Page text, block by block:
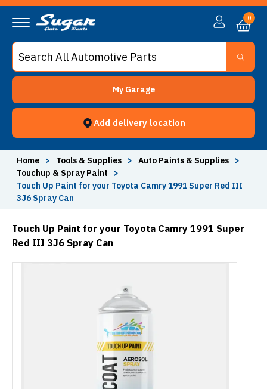
My Garage
Add delivery location
0
Home > Tools & Supplies > Auto Paints & Supplies
>
Touchup & Spray Paint
>
Touch Up Paint for your Toyota Camry 1991 Super Red III
3J6 Spray Can
Touch Up Paint for your Toyota Camry 1991 Super
Red III 3J6 Spray Can